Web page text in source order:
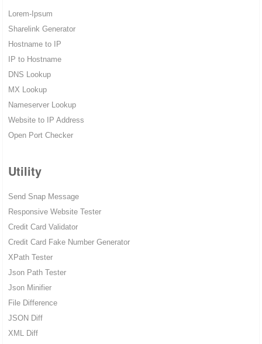
Lorem-Ipsum
Sharelink Generator
Hostname to IP
IP to Hostname
DNS Lookup
MX Lookup
Nameserver Lookup
Website to IP Address
Open Port Checker
Utility
Send Snap Message
Responsive Website Tester
Credit Card Validator
Credit Card Fake Number Generator
XPath Tester
Json Path Tester
Json Minifier
File Difference
JSON Diff
XML Diff